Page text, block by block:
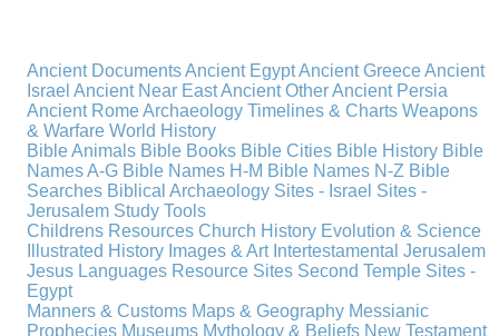
Ancient DocumentsAncient EgyptAncient GreeceAncient
IsraelAncient Near EastAncient OtherAncient Persia
Ancient RomeArchaeologyTimelines & ChartsWeapons
& WarfareWorld History
Bible Animals Bible Books Bible Cities Bible History Bible
Names A-G Bible Names H-M Bible Names N-Z Bible
Searches Biblical Archaeology Sites - Israel Sites -
Jerusalem Study Tools
Childrens ResourcesChurch History Evolution & Science
Illustrated History Images & Art IntertestamentalJerusalem
Jesus Languages Resource Sites Second Temple Sites -
Egypt
Manners & Customs Maps & Geography Messianic
Prophecies Museums Mythology & Beliefs New Testament